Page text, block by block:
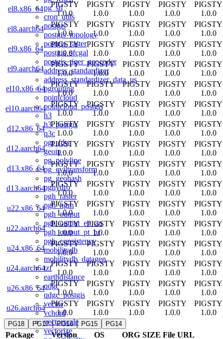
pg_stl
cron_utils
postgis
postgis_topology
postgis_raster
postgis_sfcgal
postgis_tiger_geocoder
address_standardizer
address_standardizer_data_us
pgrouting
pointcloud
pointcloud_postgis
h3
h3_postgis
q3c
ogr_fdw
geoip
pg_polyline
pg_eviltransform
pg_geohash
pghydro
pgh_raster
pgh_hgm
pgh_output
pgh_output_en_au
pgh_output_pt_br
pgh_consistency
mobilitydb
mobilitydb_datagen
tzf
earthdistance
qdgc
qdgc_postgis
vector
vchord
vectorscale
vectorize
el8.x86_64
PIGSTY
1.0.0
PIGSTY
1.0.0
PIGSTY
1.0.0
PIGSTY
1.0.0
PIGSTY
1.0.0
el8.aarch64
PIGSTY
1.0.0
PIGSTY
1.0.0
PIGSTY
1.0.0
PIGSTY
1.0.0
PIGSTY
1.0.0
el9.x86_64
PIGSTY
1.0.0
PIGSTY
1.0.0
PIGSTY
1.0.0
PIGSTY
1.0.0
PIGSTY
1.0.0
el9.aarch64
PIGSTY
1.0.0
PIGSTY
1.0.0
PIGSTY
1.0.0
PIGSTY
1.0.0
PIGSTY
1.0.0
el10.x86_64
PIGSTY
1.0.0
PIGSTY
1.0.0
PIGSTY
1.0.0
PIGSTY
1.0.0
PIGSTY
1.0.0
el10.aarch64
PIGSTY
1.0.0
PIGSTY
1.0.0
PIGSTY
1.0.0
PIGSTY
1.0.0
PIGSTY
1.0.0
d12.x86_64
PIGSTY
1.0.0
PIGSTY
1.0.0
PIGSTY
1.0.0
PIGSTY
1.0.0
PIGSTY
1.0.0
d12.aarch64
PIGSTY
1.0.0
PIGSTY
1.0.0
PIGSTY
1.0.0
PIGSTY
1.0.0
PIGSTY
1.0.0
d13.x86_64
PIGSTY
1.0.0
PIGSTY
1.0.0
PIGSTY
1.0.0
PIGSTY
1.0.0
PIGSTY
1.0.0
d13.aarch64
PIGSTY
1.0.0
PIGSTY
1.0.0
PIGSTY
1.0.0
PIGSTY
1.0.0
PIGSTY
1.0.0
u22.x86_64
PIGSTY
1.0.0
PIGSTY
1.0.0
PIGSTY
1.0.0
PIGSTY
1.0.0
PIGSTY
1.0.0
u22.aarch64
PIGSTY
1.0.0
PIGSTY
1.0.0
PIGSTY
1.0.0
PIGSTY
1.0.0
PIGSTY
1.0.0
u24.x86_64
PIGSTY
1.0.0
PIGSTY
1.0.0
PIGSTY
1.0.0
PIGSTY
1.0.0
PIGSTY
1.0.0
u24.aarch64
PIGSTY
1.0.0
PIGSTY
1.0.0
PIGSTY
1.0.0
PIGSTY
1.0.0
PIGSTY
1.0.0
u26.x86_64
PIGSTY
1.0.0
PIGSTY
1.0.0
PIGSTY
1.0.0
PIGSTY
1.0.0
PIGSTY
1.0.0
u26.aarch64
PIGSTY
1.0.0
PIGSTY
1.0.0
PIGSTY
1.0.0
PIGSTY
1.0.0
PIGSTY
1.0.0
PG18 PG17 PG16 PG15 PG14
Package Version OS ORG SIZE File URL